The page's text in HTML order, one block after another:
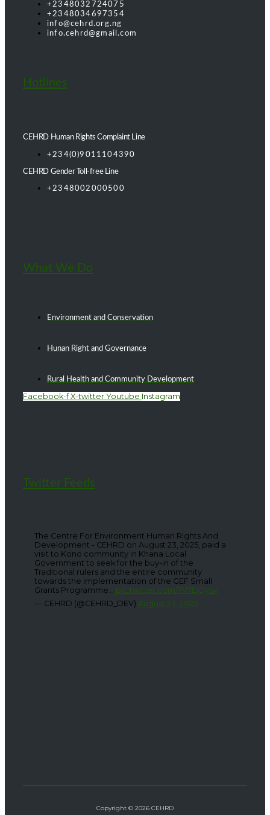
+2348032724075
+2348034697354
info@cehrd.org.ng
info.cehrd@gmail.com
Hotlines
CEHRD Human Rights Complaint Line
+234(0)9011104390
CEHRD Gender Toll-free Line
+2348002000500
What We Do
Environment and Conservation
Hunan Right and Governance
Rural Health and Community Development
Facebook-f X-twitter Youtube Instagram
Twitter Feeds
The Centre For Environment Human Rights And
Development - CEHRD on August 23, 2025, paid a
visit to Kono community in Khana Local
Government to seek for the buy-in of the
Traditional rulers and the entire community
towards the implementation of the GEF Small
Grants Programme... pic.twitter.com/7V7EjQysvj
— CEHRD (@CEHRD_DEV) August 23, 2025
Copyright © 2026 CEHRD